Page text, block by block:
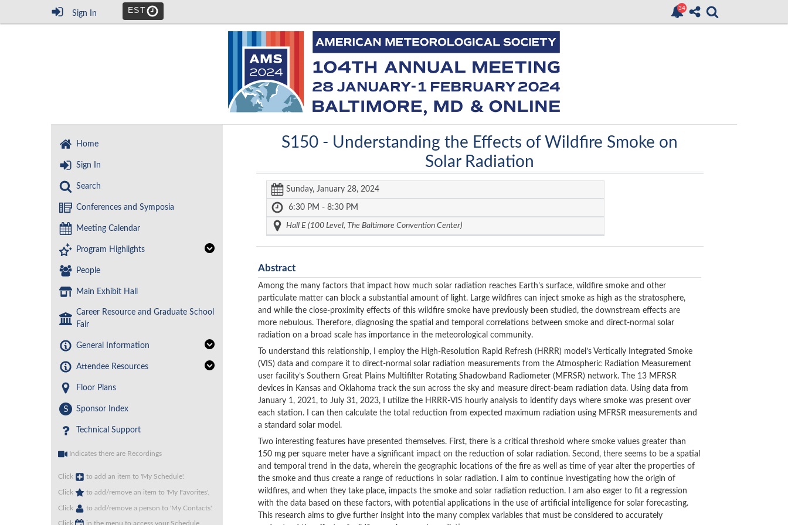
Sign In EST
Home
Sign In
Search
Conferences and Symposia
Meeting Calendar
Program Highlights
People
Main Exhibit Hall
Career Resource and Graduate School
Fair
General Information
Attendee Resources
Floor Plans
S Sponsor Index
Technical Support
Indicates there are Recordings
Click to add an item to 'My Schedule'.
Click to add/remove an item to 'My Favorites'.
Click to add/remove a person to 'My Contacts'.
Click in the menu to access your Schedule
S150 - Understanding the Effects of Wildfire Smoke on
Solar Radiation
Sunday, January 28, 2024
6:30 PM - 8:30 PM
Hall E (100 Level, The Baltimore Convention Center)
Abstract
Among the many factors that impact how much solar radiation reaches Earth’s surface, wildfire smoke and other
particulate matter can block a substantial amount of light. Large wildfires can inject smoke as high as the stratosphere,
and while the close-proximity effects of this wildfire smoke have previously been studied, the downstream effects are
more nebulous. Therefore, diagnosing the spatial and temporal correlations between smoke and direct-normal solar
radiation on a broad scale has importance in the meteorological community.
To understand this relationship, I employ the High-Resolution Rapid Refresh (HRRR) model’s Vertically Integrated Smoke
(VIS) data and compare it to direct-normal solar radiation measurements from the Atmospheric Radiation Measurement
user facility’s Southern Great Plains Multifilter Rotating Shadowband Radiometer (MFRSR) network. The 13 MFRSR
devices in Kansas and Oklahoma track the sun across the sky and measure direct-beam radiation data. Using data from
January 1, 2021, to July 31, 2023, I utilize the HRRR-VIS hourly analysis to identify days where smoke was present over
each station. I can then calculate the total reduction from expected maximum radiation using MFRSR measurements and
a standard solar model.
Two interesting features have presented themselves. First, there is a critical threshold where smoke values greater than
150 mg per square meter have a significant impact on the reduction of solar radiation. Second, there seems to be a spatial
and temporal trend in the data, wherein the geographic locations of the fire as well as time of year alter the properties of
the smoke and thus create a range of reductions in solar radiation. I aim to continue investigating how the origin of
wildfires, and when they take place, impacts the smoke and solar radiation reduction. I am also eager to fit a regression
with the data based on these factors, with potential applications in the use of artificial intelligence for solar forecasting.
This research aims to give further insight into the many complex variables that must be considered to accurately